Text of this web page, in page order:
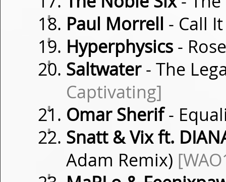
⇓ Paul Morrell - Call
⇓ Hyperphysics -
⇓ Saltwater- The
Captivating]
⇓ Omar Sherif-
⇓
Snatt & Vix ft.
Adam Remix)
⇓